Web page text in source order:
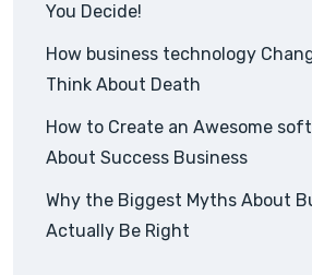
You Decide!
How business technology
Think About Death
How to Create an Awesome
About Success Business
Why the Biggest Myths About
Actually Be Right